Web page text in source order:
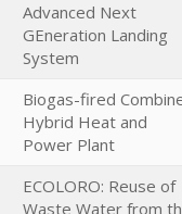
Advanced Next
GEneration Landing
System
Biogas-fired
Hybrid Heat and
Power Plant
ECOLORO: Reuse of
Waste Water from